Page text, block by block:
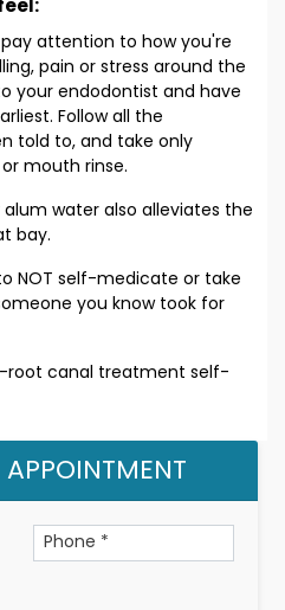
attention to how you're
pain or stress around the
your endodontist and have
Follow all the
told to, and take only
mouth rinse.
water also alleviates the
bay.
NOT self-medicate or take
you know took for
root canal treatment self-
APPOINTMENT